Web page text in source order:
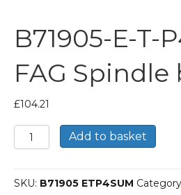
B71905-E-T-
FAG
£104.21
B71905-
E-
P4S-
UM-
Add to basket
SKU: B71905 ETP4SUM